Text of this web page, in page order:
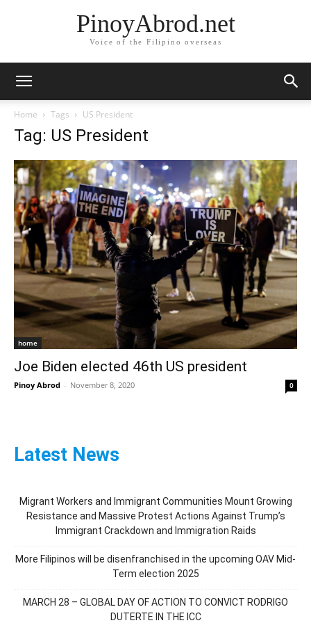
PinoyAbrod.net
Voice of the Filipino overseas
Home Tags US President
Tag: US President
home
Joe Biden elected 46th US president
Pinoy Abrod - November 8, 2020 0
Latest News
Migrant Workers and Immigrant Communities Mount Growing
Resistance and Massive Protest Actions Against Trump’s
Immigrant Crackdown and Immigration Raids
More Filipinos will be disenfranchised in the upcoming OAV Mid-
Term election 2025
MARCH 28 – GLOBAL DAY OF ACTION TO CONVICT RODRIGO
DUTERTE IN THE ICC